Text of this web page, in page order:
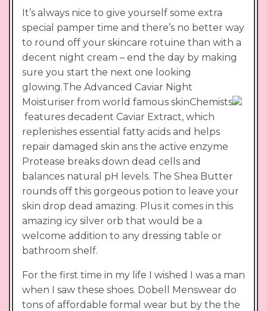
It’s always nice to give yourself some extra
special pamper time and there’s no better way
to round off your skincare rotuine than with a
decent night cream – end the day by making
sure you start the next one looking
glowing.The Advanced Caviar Night
Moisturiser from world famous skinChemists
features decadent Caviar Extract, which
replenishes essential fatty acids and helps
repair damaged skin ans the active enzyme
Protease breaks down dead cells and
balances natural pH levels. The Shea Butter
rounds off this gorgeous potion to leave your
skin drop dead amazing. Plus it comes in this
amazing icy silver orb that would be a
welcome addition to any dressing table or
bathroom shelf.
For the first time in my life I wished I was a man
when I saw these shoes. Dobell Menswear do
tons of affordable formal wear but by the the